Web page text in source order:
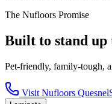
The Nufloors Promise
Built to stand
Pet-friendly, family-tough,
Visit Nufloors Quesnel